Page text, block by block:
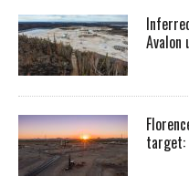
Avalon
target: